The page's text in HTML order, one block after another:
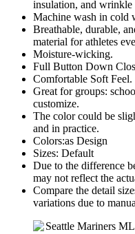
insulation, and wrinkle
Machine wash in cold
Breathable, durable,
material for athletes
Moisture-wicking.
Full Button Down
Comfortable Soft Feel.
Great for groups:
customize.
The color could be
and in practice.
Colors:as Design
Sizes: Default
Due to the difference
may not reflect the
Compare the detail
variations due to